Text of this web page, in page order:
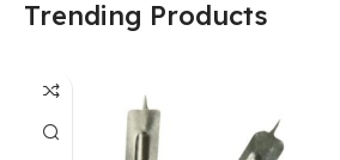
Trending Products